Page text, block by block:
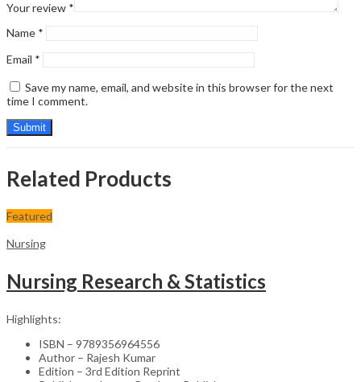
Your review *
Name *
Email *
Save my name, email, and website in this browser for the next
time I comment.
Related Products
Featured
Nursing
Nursing Research & Statistics
Highlights:
ISBN – 9789356964556
Author – Rajesh Kumar
Edition – 3rd Edition Reprint